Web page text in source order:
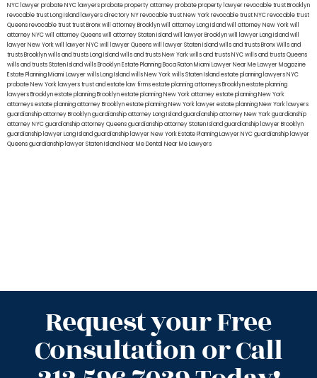
NYC lawyerprobate NYC lawyersprobate property attorneyprobate property lawyerrevocable trust Brooklyn
revocable trust Long Island lawyers directory NYrevocable trust New Yorkrevocable trust NYCrevocable trust
Queensrevocable trusttrust Bronxwill attorney Brooklynwill attorney Long Islandwill attorney New Yorkwill
attorney NYCwill attorney Queenswill attorney Staten Islandwill lawyer Brooklynwill lawyer Long Islandwill
lawyer New Yorkwill lawyer NYCwill lawyer Queenswill lawyer Staten Islandwills and trusts BronxWills and
trusts Brooklynwills and trusts Long Islandwills and trusts New Yorkwills and trusts NYCwills and trusts Queens
wills and trusts Staten Islandwills BrooklynEstate Planning Boca RatonMiami Lawyer Near MeLawyer Magazine
Estate Planning Miami Lawyerwills Long Islandwills New Yorkwills Staten Islandestate planning lawyers NYC
probate New York lawyerstrust and estate law firmsestate planning attorneys Brooklynestate planning
lawyers Brooklynestate planning Brooklynestate planning New York attorneyestate planning New York
attorneysestate planning attorney Brooklynestate planning New York lawyerestate planning New York lawyers
guardianship attorney Brooklynguardianship attorney Long Islandguardianship attorney New Yorkguardianship
attorney NYCguardianship attorney Queensguardianship attorney Staten Islandguardianship lawyer Brooklyn
guardianship lawyer Long Islandguardianship lawyer New YorkEstate Planning Lawyer NYCguardianship lawyer
Queensguardianship lawyer Staten IslandNear Me Dental Near Me Lawyers
Request your Free
Consultation or Call